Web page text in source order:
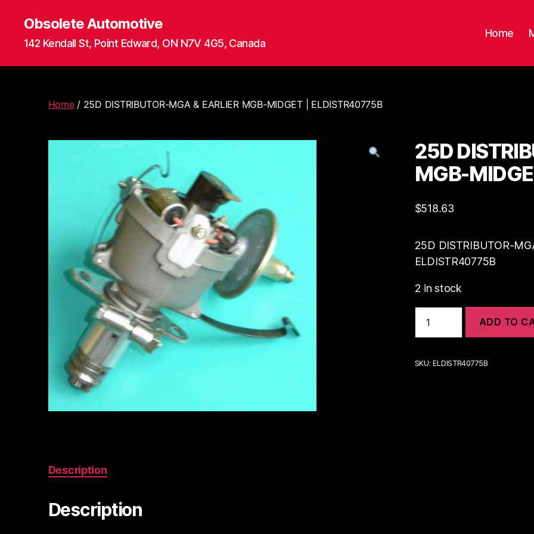
Obsolete Automotive
142 Kendall St, Point Edward, ON N7V 4G5, Canada
Home
Home/ 25D DISTRIBUTOR-MGA & EARLIER MGB-MIDGET | ELDISTR40775B
25D
MGB-
$518.63
25D DISTRIBUTOR-
ELDISTR40775B
2 in stock
DISTRIBUTOR-
MGA
EARLIER
ADD TO
SKU:ELDISTR40775B
Description
Description